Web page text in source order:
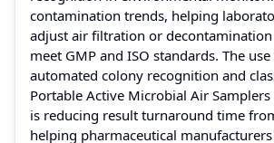
contamination trends, helping
adjust air filtration or
meet GMP and ISO standards. The
automated colony recognition and
Portable Active Microbial Air
is reducing result turnaround time
helping pharmaceutical